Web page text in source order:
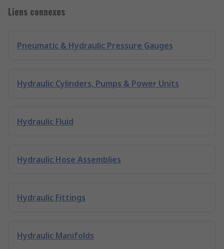
Liens connexes
Pneumatic & Hydraulic Pressure Gauges
Hydraulic Cylinders, Pumps & Power Units
Hydraulic Fluid
Hydraulic Hose Assemblies
Hydraulic Fittings
Hydraulic Manifolds